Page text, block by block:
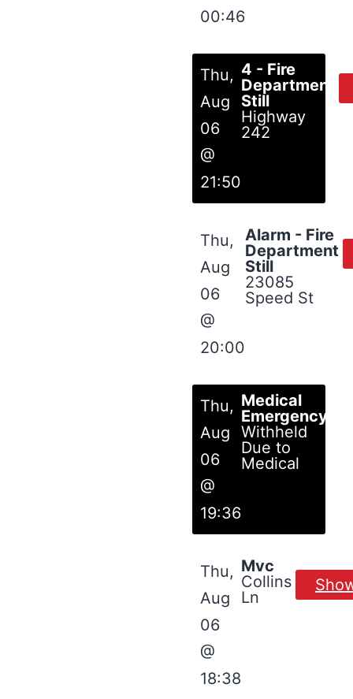
00:46
Thu,
Aug
06
@
21:50
4 - Fire
Department
Still
Highway
242
Thu,
Aug
06
@
20:00
Alarm - Fire
Department
Still
23085
Speed St
Thu,
Aug
06
@
19:36
Medical
Emergency
Withheld
Due to
Medical
Thu,
Aug
06
@
18:38
Mvc
Collins
Ln